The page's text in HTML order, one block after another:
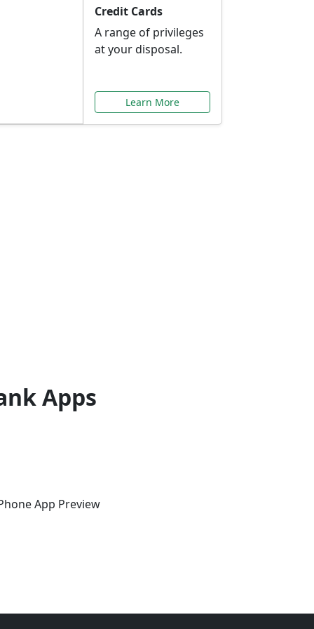
Credit Cards
A range of privileges
at your disposal.
Learn More
Apps